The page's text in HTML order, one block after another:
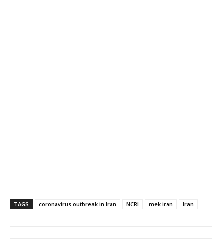
TAGS coronavirus outbreak in Iran NCRI mek iran Iran